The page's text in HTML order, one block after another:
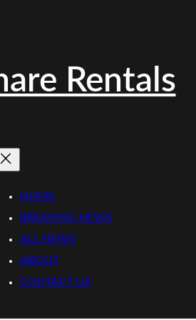
Rentals
HOME
BREAKING NEWS
ALL NEWS
ABOUT
CONTACT US